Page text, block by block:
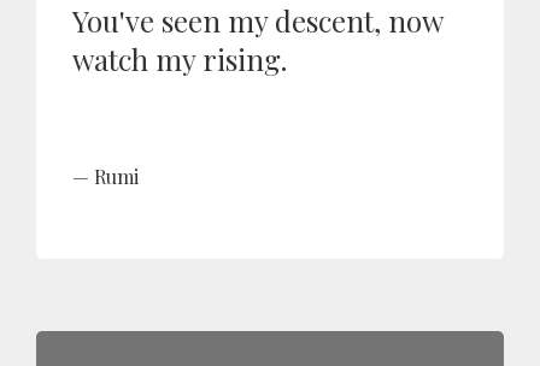
You've seen my descent, now
watch my rising.
Rumi